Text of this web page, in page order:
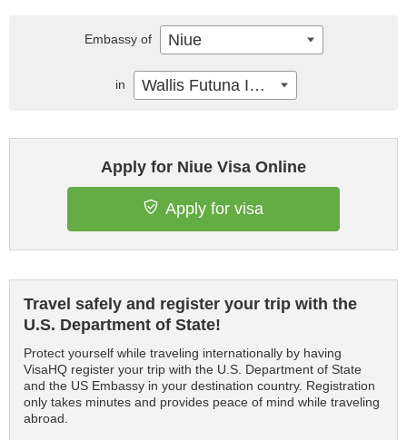
Apply for Niue Visa Online
Apply for visa
Travel safely and register your trip with the
U.S. Department of State!
Protect yourself while traveling internationally by having
VisaHQ register your trip with the U.S. Department of State
and the US Embassy in your destination country. Registration
only takes minutes and provides peace of mind while traveling
abroad.
Embassy of Niue
in Wallis Futuna Islands